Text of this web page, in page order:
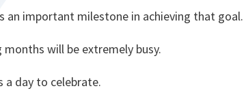
an important milestone in achieving that goal.
months will be extremely busy.
a day to celebrate.